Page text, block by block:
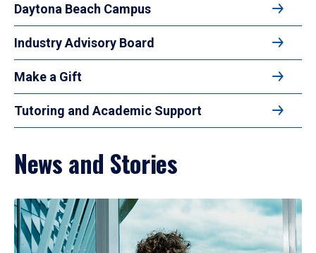
Daytona Beach Campus
Industry Advisory Board
Make a Gift
Tutoring and Academic Support
News and Stories